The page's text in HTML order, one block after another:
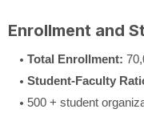
Enrollment and
Total Enrollment:
Student-Faculty
500 + student